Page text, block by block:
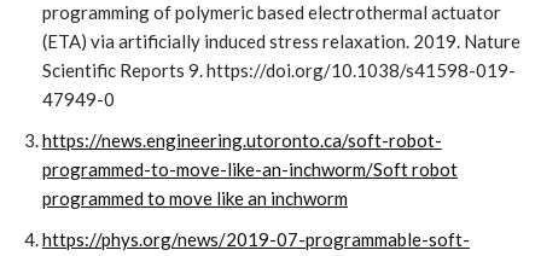
programming of polymeric based electrothermal actuator
(ETA) via artificially induced stress relaxation. 2019. Nature
Scientific Reports 9. https://doi.org/10.1038/s41598-019-
47949-0
https://news.engineering.utoronto.ca/soft-robot-
programmed-to-move-like-an-inchworm/Soft robot
programmed to move like an inchworm
https://phys.org/news/2019-07-programmable-soft-